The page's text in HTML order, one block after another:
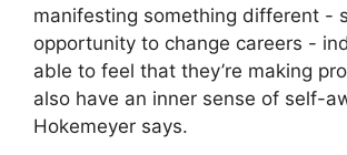
manifesting something different -
opportunity to change careers -
able to feel that they’re making
also have an inner sense of self-
Hokemeyer says.